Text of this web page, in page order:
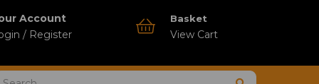
Account
/ Register
Basket
View Cart